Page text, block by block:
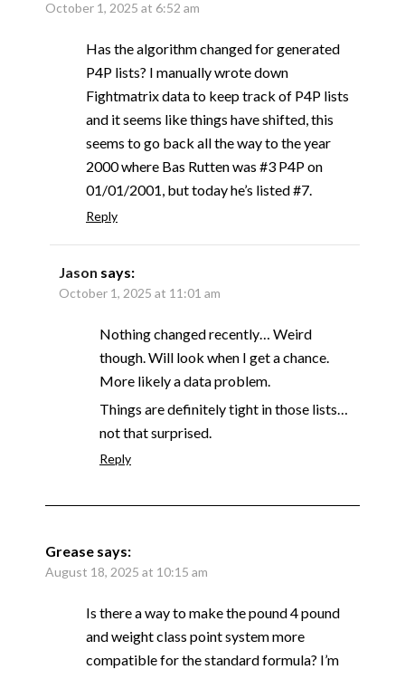
October 1, 2025 at 6:52 am
Has the algorithm changed for generated
P4P lists? I manually wrote down
Fightmatrix data to keep track of P4P lists
and it seems like things have shifted, this
seems to go back all the way to the year
2000 where Bas Rutten was #3 P4P on
01/01/2001, but today he’s listed #7.
Reply
Jason says:
October 1, 2025 at 11:01 am
Nothing changed recently… Weird
though. Will look when I get a chance.
More likely a data problem.
Things are definitely tight in those lists…
not that surprised.
Reply
Grease says:
August 18, 2025 at 10:15 am
Is there a way to make the pound 4 pound
and weight class point system more
compatible for the standard formula? I’m